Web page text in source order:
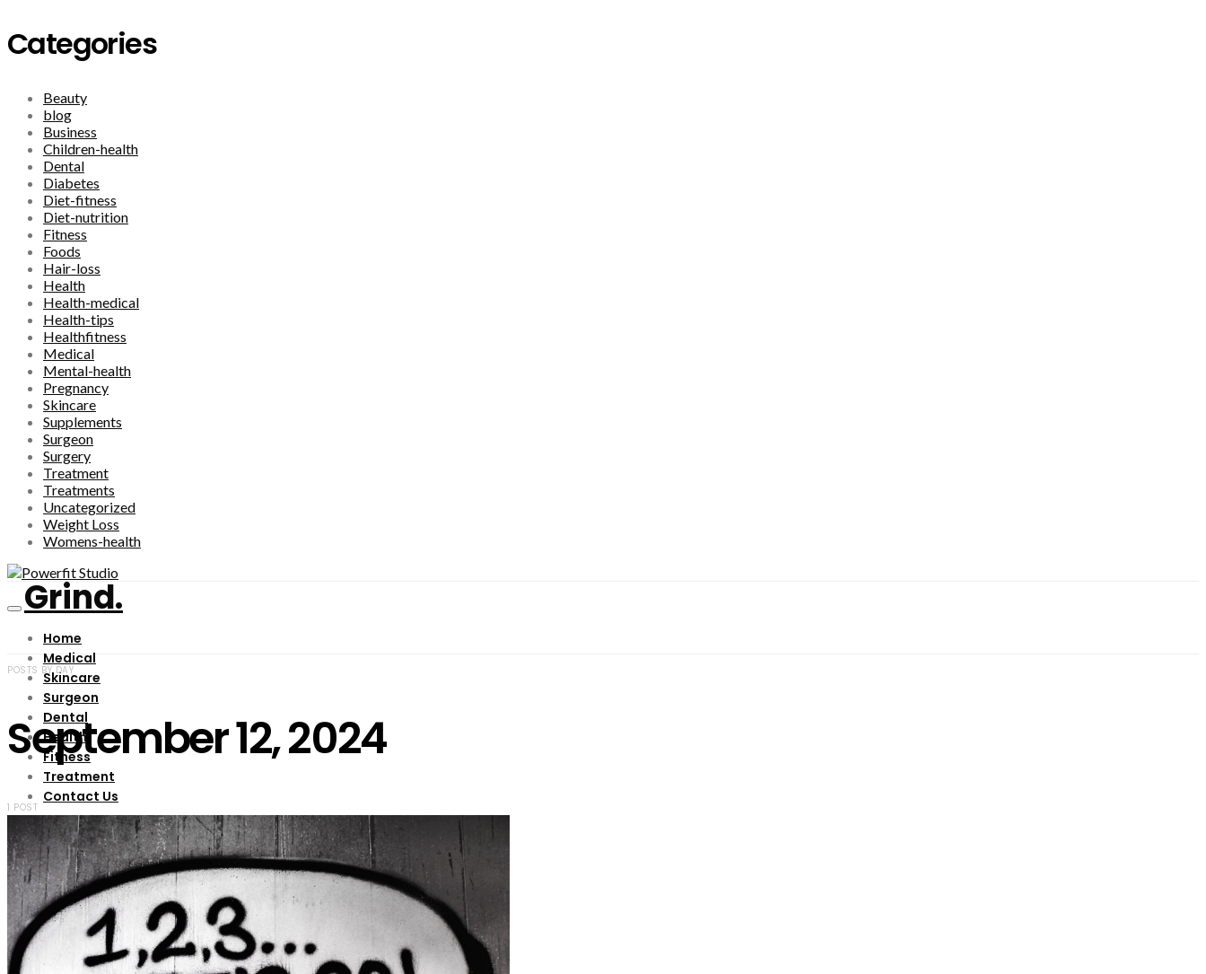
Categories
Beauty
blog
Business
Children-health
Dental
Diabetes
Diet-fitness
Diet-nutrition
Fitness
Foods
Hair-loss
Health
Health-medical
Health-tips
Healthfitness
Medical
Mental-health
Pregnancy
Skincare
Supplements
Surgeon
Surgery
Treatment
Treatments
Uncategorized
Weight Loss
Womens-health
Grind.
Home
Medical
Skincare
Surgeon
Dental
Health
Fitness
Treatment
Contact Us
POSTS BY DAY
September 12, 2024
1 POST